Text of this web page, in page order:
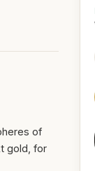
of
gold, for